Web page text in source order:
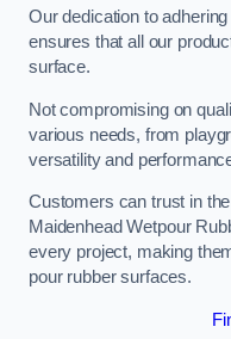
Our dedication to
ensures that all our
surface.
Not compromising on
various needs, from
versatility and
Customers can trust in
Maidenhead Wetpour
every project, making
pour rubber surfaces.